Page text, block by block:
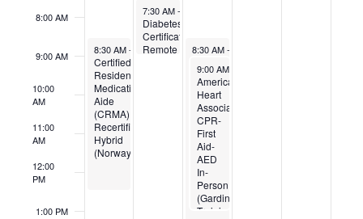
8:00 AM
9:00 AM
10:00
AM
11:00
AM
12:00
PM
1:00 PM
June 30, 2025
8:30 AM- 12:30 PM
Certified
Residential
Medication
Aide
(CRMA)
Recertification
Hybrid
(Norway)
July 1, 2025
7:30 AM-
Diabetes
Certification
Remote
July 2, 2025
8:30 AM-
Residential
Medication
Aide
(CRMA)
(Biddeford)
July 2, 2025
9:00 AM
American
Heart
Association
CPR-
First
Aid-
AED
In-
Person
(Gardiner
Training